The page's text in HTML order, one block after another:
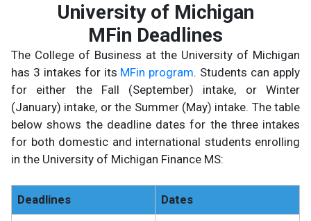
University of Michigan
MFin Deadlines
The College of Business at the University of Michigan
has 3 intakes for its MFin program. Students can apply
for either the Fall (September) intake, or Winter
(January) intake, or the Summer (May) intake. The table
below shows the deadline dates for the three intakes
for both domestic and international students enrolling
in the University of Michigan Finance MS:
Deadlines Dates